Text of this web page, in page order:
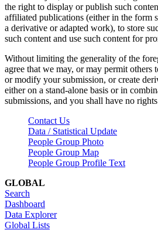
the right to display or publish such
affiliated publications (either in the form
a derivative or adapted work), to store
such content and use such content for
Without limiting the generality of the
agree that we may, or may permit others
or modify your submission, or create
either on a stand-alone basis or in
submissions, and you shall have no
Contact Us
Data / Statistical Update
People Group Photo
People Group Map
People Group Profile Text
GLOBAL
Search
Dashboard
Data Explorer
Global Lists